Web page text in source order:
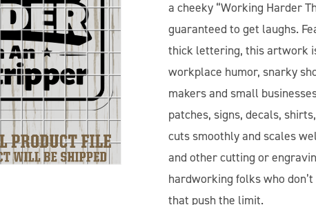
a cheeky “Working Harder
guaranteed to get laughs.
thick lettering, this artwork
workplace humor, snarky
makers and small
patches, signs, decals,
cuts smoothly and scales
and other cutting or
hardworking folks who
that push the limit.